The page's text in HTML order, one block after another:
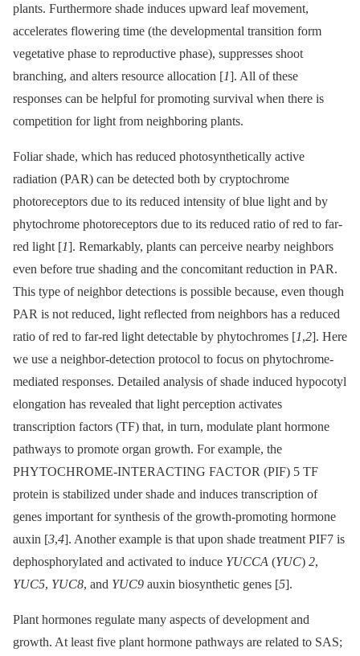
plants. Furthermore shade induces upward leaf movement,
accelerates flowering time (the developmental transition form
vegetative phase to reproductive phase), suppresses shoot
branching, and alters resource allocation [1]. All of these
responses can be helpful for promoting survival when there is
competition for light from neighboring plants.
Foliar shade, which has reduced photosynthetically active
radiation (PAR) can be detected both by cryptochrome
photoreceptors due to its reduced intensity of blue light and by
phytochrome photoreceptors due to its reduced ratio of red to far-
red light [1]. Remarkably, plants can perceive nearby neighbors
even before true shading and the concomitant reduction in PAR.
This type of neighbor detections is possible because, even though
PAR is not reduced, light reflected from neighbors has a reduced
ratio of red to far-red light detectable by phytochromes [1,2]. Here
we use a neighbor-detection protocol to focus on phytochrome-
mediated responses. Detailed analysis of shade induced hypocotyl
elongation has revealed that light perception activates
transcription factors (TF) that, in turn, modulate plant hormone
pathways to promote organ growth. For example, the
PHYTOCHROME-INTERACTING FACTOR (PIF) 5 TF
protein is stabilized under shade and induces transcription of
genes important for synthesis of the growth-promoting hormone
auxin [3,4]. Another example is that upon shade treatment PIF7 is
dephosphorylated and activated to induce YUCCA (YUC) 2,
YUC5, YUC8, and YUC9 auxin biosynthetic genes [5].
Plant hormones regulate many aspects of development and
growth. At least five plant hormone pathways are related to SAS;